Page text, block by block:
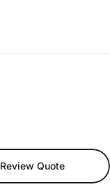
Review Quote